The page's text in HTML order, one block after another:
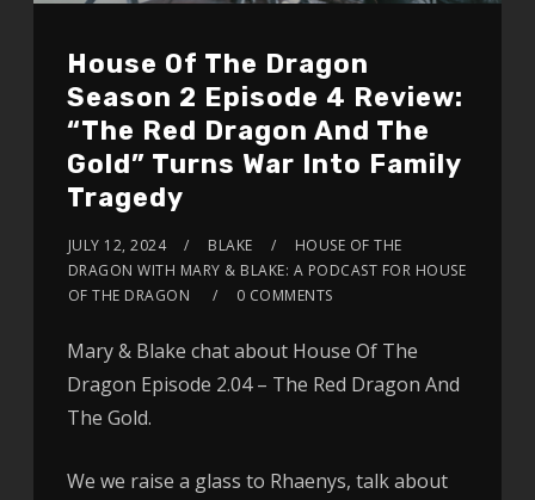
House Of The Dragon
Season 2 Episode 4 Review:
“The Red Dragon And The
Gold” Turns War Into Family
Tragedy
JULY 12, 2024 BLAKE
HOUSE OF THE
DRAGON WITH MARY & BLAKE: A PODCAST FOR HOUSE
OF THE DRAGON
0 COMMENTS
Mary & Blake chat about House Of The
Dragon Episode 2.04 – The Red Dragon And
The Gold.
We we raise a glass to Rhaenys, talk about